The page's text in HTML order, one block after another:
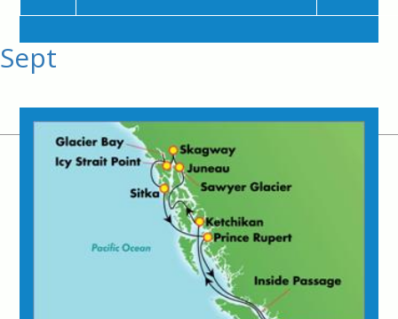
Sept